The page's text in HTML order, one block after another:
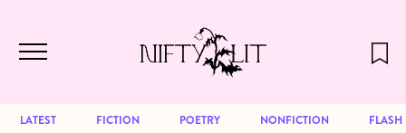
to be available for reading. Visit our
archive
to browse great art and writing
LATEST FICTION POETRY NONFICTION FLASH